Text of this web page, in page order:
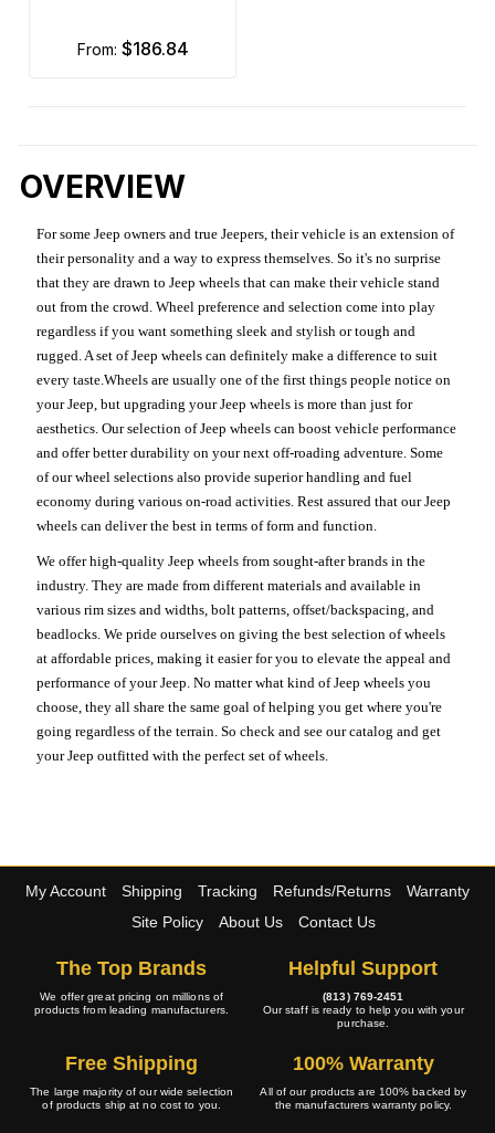
from: $186.84
OVERVIEW
For some Jeep owners and true Jeepers, their vehicle is an extension of
their personality and a way to express themselves. So it's no surprise
that they are drawn to Jeep wheels that can make their vehicle stand
out from the crowd. Wheel preference and selection come into play
regardless if you want something sleek and stylish or tough and
rugged. A set of Jeep wheels can definitely make a difference to suit
every taste.Wheels are usually one of the first things people notice on
your Jeep, but upgrading your Jeep wheels is more than just for
aesthetics. Our selection of Jeep wheels can boost vehicle performance
and offer better durability on your next off-roading adventure. Some
of our wheel selections also provide superior handling and fuel
economy during various on-road activities. Rest assured that our Jeep
wheels can deliver the best in terms of form and function.
We offer high-quality Jeep wheels from sought-after brands in the
industry. They are made from different materials and available in
various rim sizes and widths, bolt patterns, offset/backspacing, and
beadlocks. We pride ourselves on giving the best selection of wheels
at affordable prices, making it easier for you to elevate the appeal and
performance of your Jeep. No matter what kind of Jeep wheels you
choose, they all share the same goal of helping you get where you're
going regardless of the terrain. So check and see our catalog and get
your Jeep outfitted with the perfect set of wheels.
My Account Shipping Tracking Refunds/Returns
Warranty
Site Policy
About Us Contact Us
The Top Brands
We offer great pricing on millions of
products from leading manufacturers.
Helpful Support
(813) 769-2451
Our staff is ready to help you with your
purchase.
Free Shipping
The large majority of our wide selection
of products ship at no cost to you.
100% Warranty
All of our products are 100% backed by
the manufacturers warranty policy.